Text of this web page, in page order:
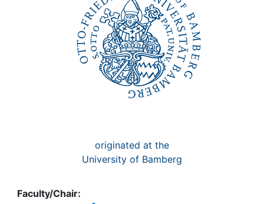
originated at the
University of Bamberg
Faculty/Chair: